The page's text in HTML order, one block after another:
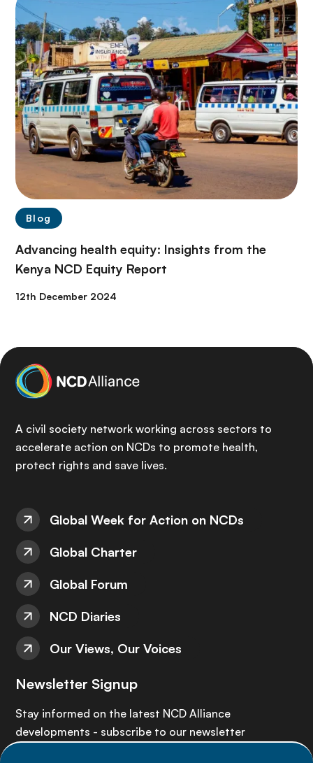
Blog
Advancing health equity: Insights from the
Kenya NCD Equity Report
12th December 2024
A civil society network working across sectors to
accelerate action on NCDs to promote health,
protect rights and save lives.
Global Week for Action on NCDs
Global Charter
Global Forum
NCD Diaries
Our Views, Our Voices
Newsletter Signup
Stay informed on the latest NCD Alliance
developments - subscribe to our newsletter